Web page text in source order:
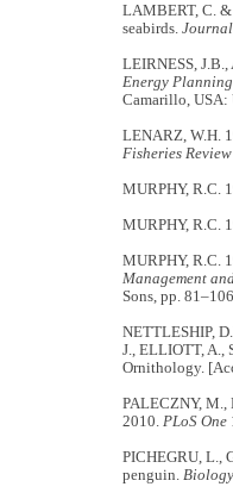
LAMBERT, C. &
seabirds.
LEIRNESS,
Energy
Camarillo, USA:
LENARZ, W.H.
Fisheries Review
MURPHY, R.C.
MURPHY, R.C.
MURPHY, R.C.
Management
Sons, pp.
NETTLESHIP,
J., ELLIOTT, A.,
Ornithology.
PALECZNY, M.,
2010. PLoS One
PICHEGRU, L.,
penguin.